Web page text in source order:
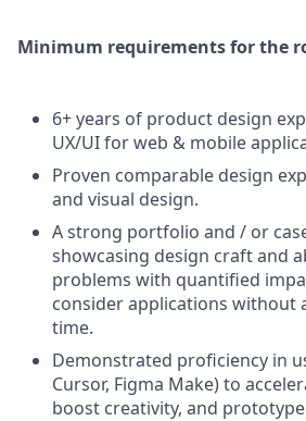
Minimum requirements for the
6+ years of product design
UX/UI for web & mobile
Proven comparable design
and visual design.
A strong portfolio and / or
showcasing design craft and
problems with quantified
consider applications without
time.
Demonstrated proficiency in
Cursor, Figma Make) to
boost creativity, and